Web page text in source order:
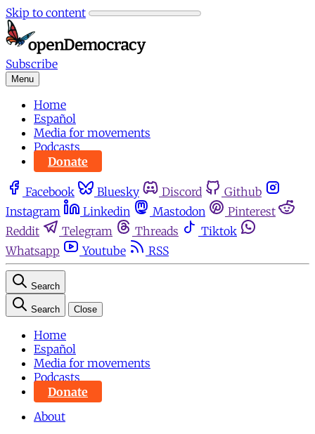
Skip to content
Subscribe
Menu
Home
Español
Media for movements
Podcasts
Donate
Facebook Bluesky Discord
Github
Instagram
Linkedin Mastodon
Pinterest
Reddit
Telegram Threads
Tiktok
Whatsapp
Youtube RSS
Search
Search Close
Home
Español
Media for movements
Podcasts
Donate
About